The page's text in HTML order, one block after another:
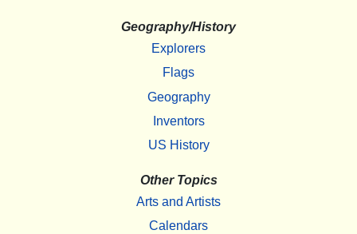
Geography/History
Explorers
Flags
Geography
Inventors
US History
Other Topics
Arts and Artists
Calendars